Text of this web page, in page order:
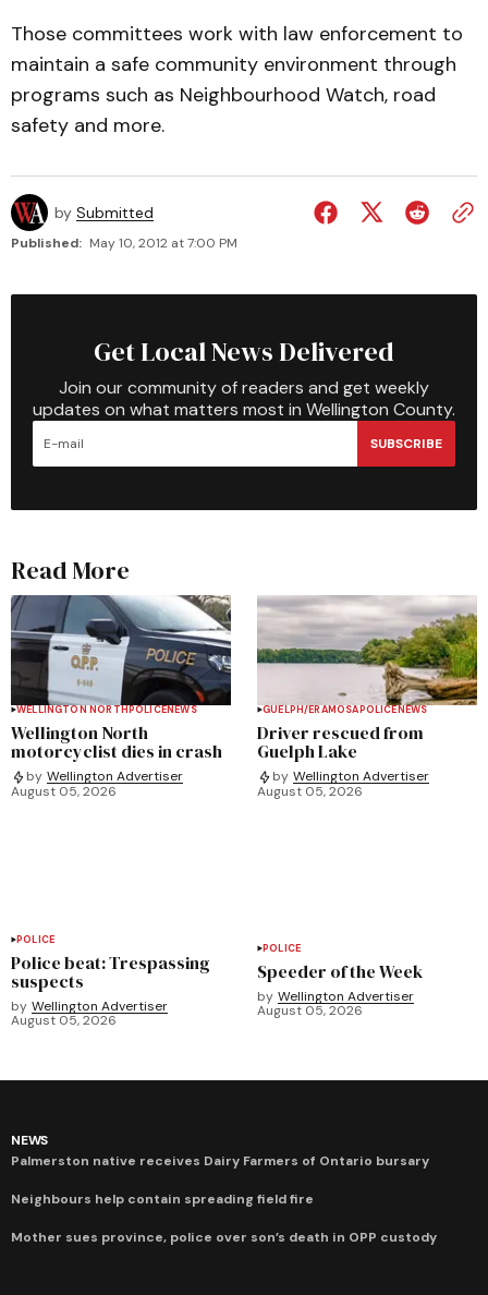
Those committees work with law enforcement to
maintain a safe community environment through
programs such as Neighbourhood Watch, road
safety and more.
by Submitted
Published: May 10, 2012 at 7:00 PM
Get Local News Delivered
Join our community of readers and get weekly
updates on what matters most in Wellington County.
SUBSCRIBE
Read More
WELLINGTON NORTHPOLICENEWS
Wellington North
motorcyclist dies in crash
by Wellington Advertiser
August 05, 2026
GUELPH/ERAMOSAPOLICENEWS
Driver rescued from
Guelph Lake
by Wellington Advertiser
August 05, 2026
POLICE
Police beat: Trespassing
suspects
by Wellington Advertiser
August 05, 2026
POLICE
Speeder of the Week
by Wellington Advertiser
August 05, 2026
NEWS
Palmerston native receives Dairy Farmers of Ontario bursary
Neighbours help contain spreading field fire
Mother sues province, police over son’s death in OPP custody